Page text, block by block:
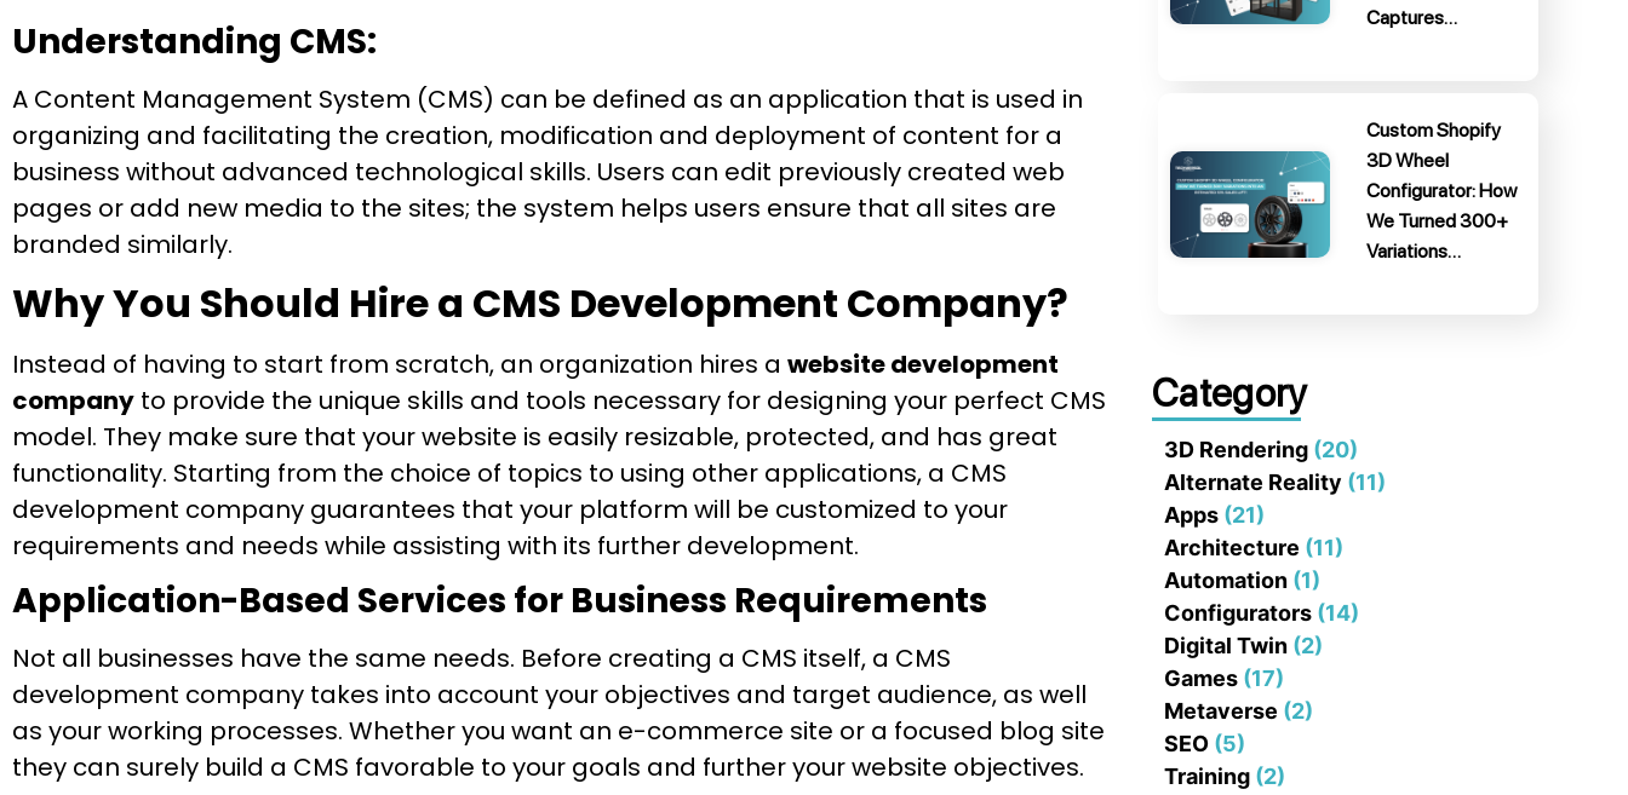
Understanding CMS:
A Content Management System (CMS) can be defined as an application that is used in
organizing and facilitating the creation, modification and deployment of content for a
business without advanced technological skills. Users can edit previously created web
pages or add new media to the sites; the system helps users ensure that all sites are
branded similarly.
Why You Should Hire a CMS Development Company?
Instead of having to start from scratch, an organization hires a website development
company to provide the unique skills and tools necessary for designing your perfect CMS
model. They make sure that your website is easily resizable, protected, and has great
functionality. Starting from the choice of topics to using other applications, a CMS
development company guarantees that your platform will be customized to your
requirements and needs while assisting with its further development.
Application-Based Services for Business Requirements
Not all businesses have the same needs. Before creating a CMS itself, a CMS
development company takes into account your objectives and target audience, as well
as your working processes. Whether you want an e-commerce site or a focused blog site
they can surely build a CMS favorable to your goals and further your website objectives.
Captures…
Custom Shopify
3D Wheel
Configurator: How
We Turned 300+
Variations…
Category
3D Rendering (20)
Alternate Reality (11)
Apps (21)
Architecture (11)
Automation (1)
Configurators (14)
Digital Twin (2)
Games (17)
Metaverse (2)
SEO (5)
Training (2)